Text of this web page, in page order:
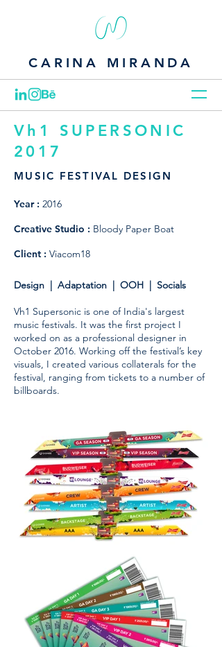
CARINA MIRANDA
Vh1 SUPERSONIC
2017
MUSIC FESTIVAL DESIGN
Year : 2016
Creative Studio : Bloody Paper Boat
Client : Viacom18
Design | Adaptation | OOH | Socials
Vh1 Supersonic is one of India's largest
music festivals. It was the first project I
worked on as a professional designer in
October 2016. Working off the festival’s key
visuals, I created various collaterals for the
festival, ranging from tickets to a number of
billboards.